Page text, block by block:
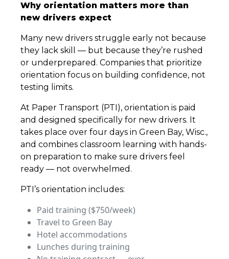
Why orientation matters more than
new drivers expect
Many new drivers struggle early not because
they lack skill — but because they’re rushed
or underprepared. Companies that prioritize
orientation focus on building confidence, not
testing limits.
At Paper Transport (PTI), orientation is paid
and designed specifically for new drivers. It
takes place over four days in Green Bay, Wisc.,
and combines classroom learning with hands-
on preparation to make sure drivers feel
ready — not overwhelmed.
PTI’s orientation includes:
Paid training ($750/week)
Travel to Green Bay
Hotel accommodations
Lunches during training